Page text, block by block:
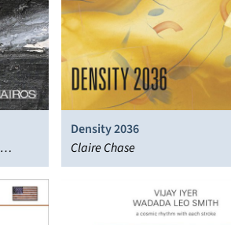
Density 2036
Claire Chase